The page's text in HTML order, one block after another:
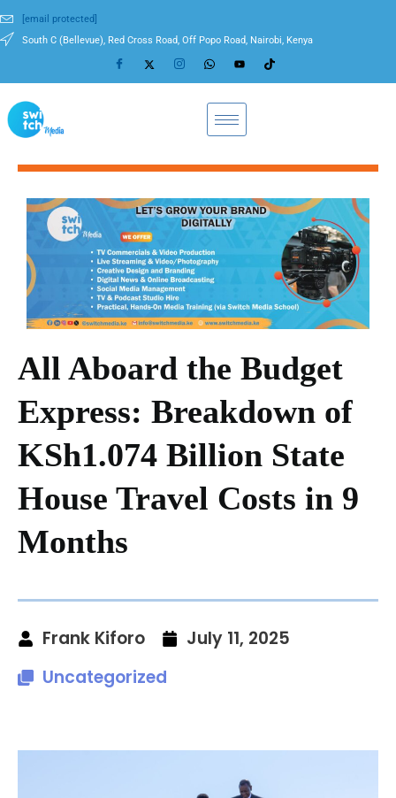
[email protected]
South C (Bellevue), Red Cross Road, Off Popo Road, Nairobi, Kenya
All Aboard the Budget
Express: Breakdown of
KSh1.074 Billion State
House Travel Costs in 9
Months
Frank Kiforo
July 11, 2025
Uncategorized